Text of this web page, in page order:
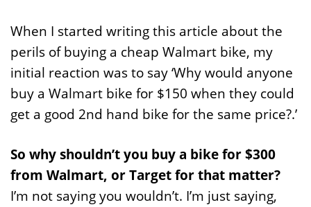
When I started writing this article about the
perils of buying a cheap Walmart bike, my
initial reaction was to say ‘Why would anyone
buy a Walmart bike for $150 when they could
get a good 2nd hand bike for the same price?.’
So why shouldn’t you buy a bike for $300
from Walmart, or Target for that matter?
I’m not saying you wouldn’t. I’m just saying,